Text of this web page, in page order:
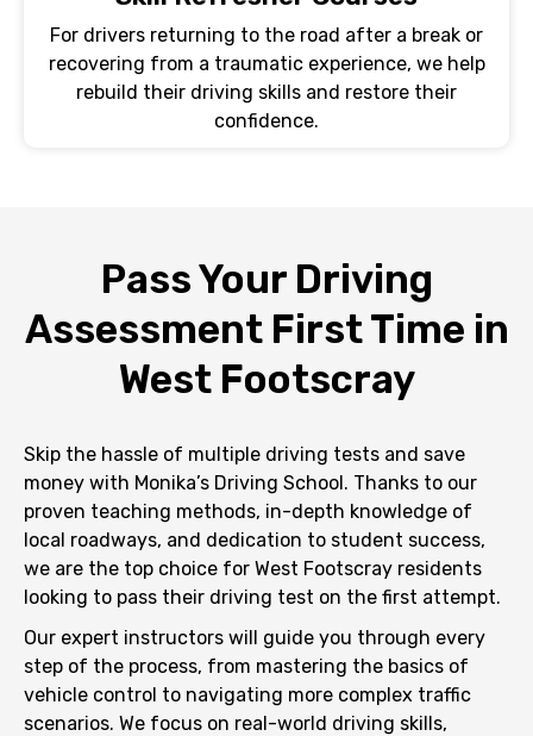
For drivers returning to the road after a break or
recovering from a traumatic experience, we help
rebuild their driving skills and restore their
confidence.
Pass Your Driving
Assessment First Time in
West Footscray
Skip the hassle of multiple driving tests and save
money with Monika’s Driving School. Thanks to our
proven teaching methods, in-depth knowledge of
local roadways, and dedication to student success,
we are the top choice for West Footscray residents
looking to pass their driving test on the first attempt.
Our expert instructors will guide you through every
step of the process, from mastering the basics of
vehicle control to navigating more complex traffic
scenarios. We focus on real-world driving skills,